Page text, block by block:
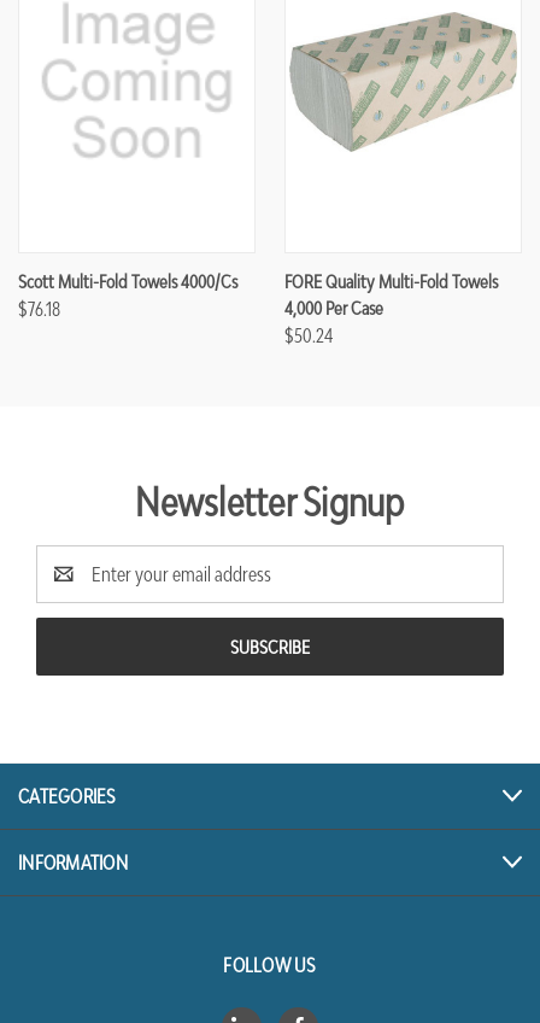
Scott Multi-Fold Towels 4000/cs
$76.18
FORE Quality Multi-Fold Towels
4,000 Per Case
$50.24
Newsletter Signup
Email
Address
CATEGORIES
INFORMATION
FOLLOW US